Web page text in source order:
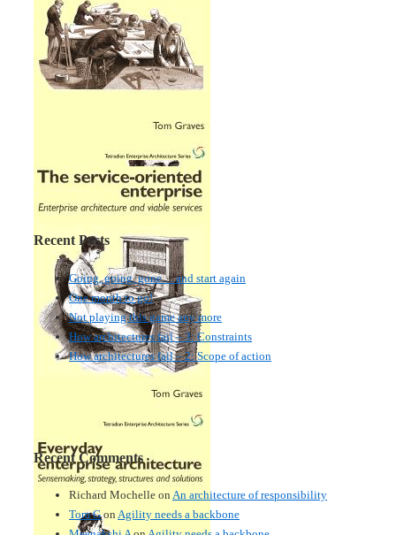
Recent Posts
Going, going, gone… and start again
One month to go!
Not playing this game any more
How architectures fail – 3: Constraints
How architectures fail – 2: Scope of action
Recent Comments
Richard Mochelle on An architecture of responsibility
Tom Gon Agility needs a backbone